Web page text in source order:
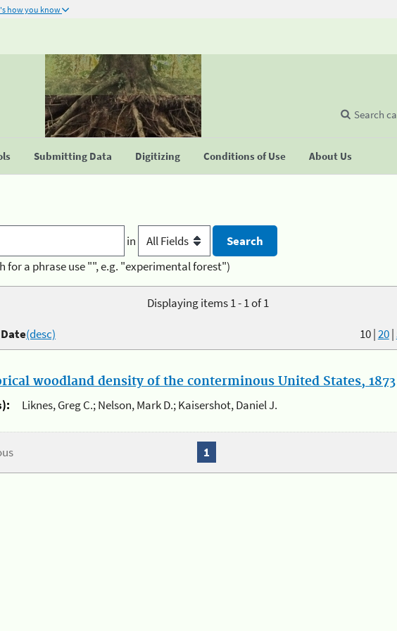
how you know
Submitting Data Digitizing Conditions of Use About Us
Search
in
for a phrase use "", e.g. "experimental forest")
Displaying items 1 - 1 of 1
10|20|
Date(desc)
woodland density of the conterminous United States, 1873
Liknes, Greg C.; Nelson, Mark D.; Kaisershot, Daniel J.
1